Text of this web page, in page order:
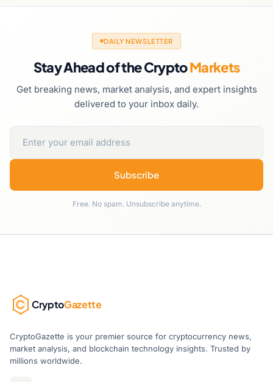
DAILY NEWSLETTER
Stay Ahead of the CryptoMarkets
Get breaking news, market analysis, and expert insights
delivered to your inbox daily.
Subscribe
Free. No spam. Unsubscribe anytime.
CryptoGazette
CryptoGazette is your premier source for cryptocurrency news,
market analysis, and blockchain technology insights. Trusted by
millions worldwide.